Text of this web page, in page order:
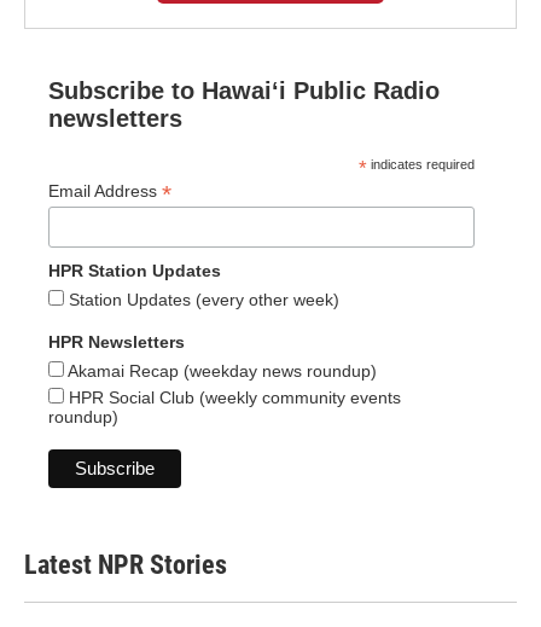
Subscribe to Hawaiʻi Public Radio
newsletters
* indicates required
Email Address *
HPR Station Updates
Station Updates (every other week)
HPR Newsletters
Akamai Recap (weekday news roundup)
HPR Social Club (weekly community events
roundup)
Latest NPR Stories